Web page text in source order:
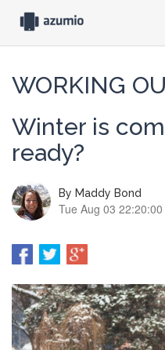
WORKING
Winter is
ready?
By Maddy Bond
Tue Aug 03 22:20:00